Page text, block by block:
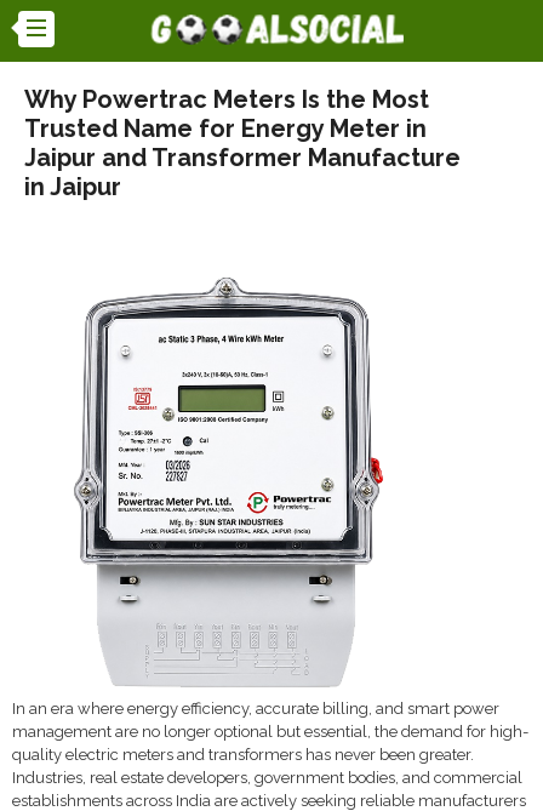
Why Powertrac Meters Is the Most
Trusted Name for Energy Meter in
Jaipur and Transformer Manufacture
in Jaipur
In an era where energy efficiency, accurate billing, and smart power
management are no longer optional but essential, the demand for high-
quality electric meters and transformers has never been greater.
Industries, real estate developers, government bodies, and commercial
establishments across India are actively seeking reliable manufacturers